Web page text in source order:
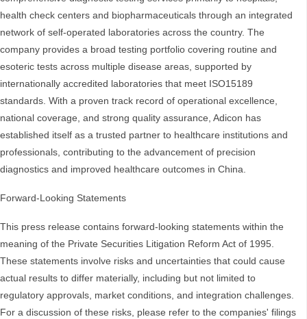
health check centers and biopharmaceuticals through an integrated
network of self-operated laboratories across the country. The
company provides a broad testing portfolio covering routine and
esoteric tests across multiple disease areas, supported by
internationally accredited laboratories that meet ISO15189
standards. With a proven track record of operational excellence,
national coverage, and strong quality assurance, Adicon has
established itself as a trusted partner to healthcare institutions and
professionals, contributing to the advancement of precision
diagnostics and improved healthcare outcomes in China.
Forward-Looking Statements
This press release contains forward-looking statements within the
meaning of the Private Securities Litigation Reform Act of 1995.
These statements involve risks and uncertainties that could cause
actual results to differ materially, including but not limited to
regulatory approvals, market conditions, and integration challenges.
For a discussion of these risks, please refer to the companies' filings